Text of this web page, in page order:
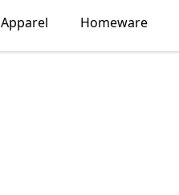
Apparel Homeware